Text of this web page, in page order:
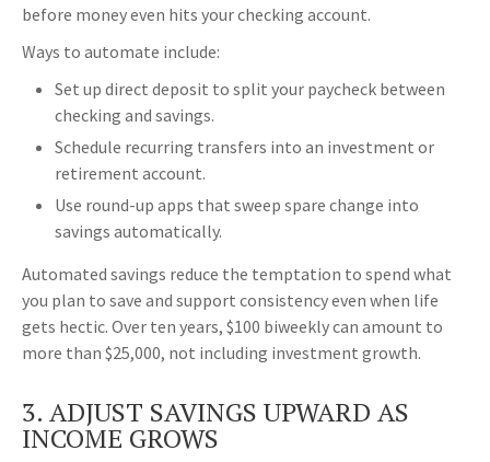
before money even hits your checking account.
Ways to automate include:
Set up direct deposit to split your paycheck between
checking and savings.
Schedule recurring transfers into an investment or
retirement account.
Use round-up apps that sweep spare change into
savings automatically.
Automated savings reduce the temptation to spend what
you plan to save and support consistency even when life
gets hectic. Over ten years, $100 biweekly can amount to
more than $25,000, not including investment growth.
3. ADJUST SAVINGS UPWARD AS
INCOME GROWS